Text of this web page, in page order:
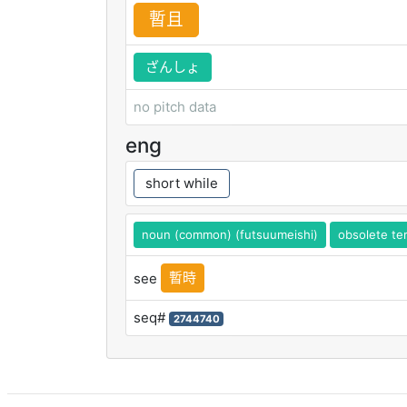
暫 且
ざんしょ
no pitch data
eng
short while
noun (common) (futsuumeishi) obsolete
see 暫時
seq# 2744740